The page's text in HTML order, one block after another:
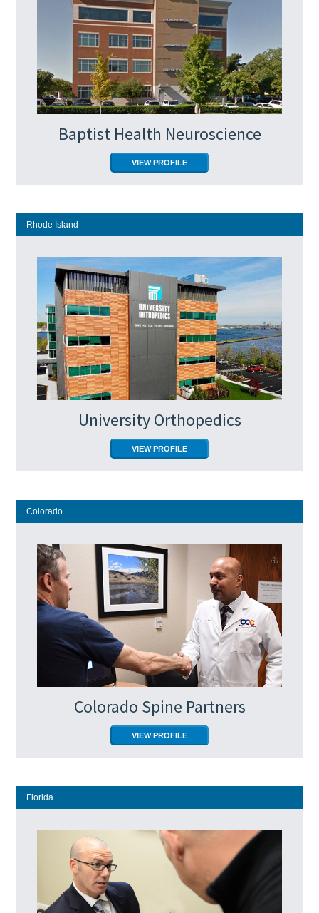
Baptist Health Neuroscience
VIEW PROFILE
Rhode Island
University Orthopedics
VIEW PROFILE
Colorado
Colorado Spine Partners
VIEW PROFILE
Florida